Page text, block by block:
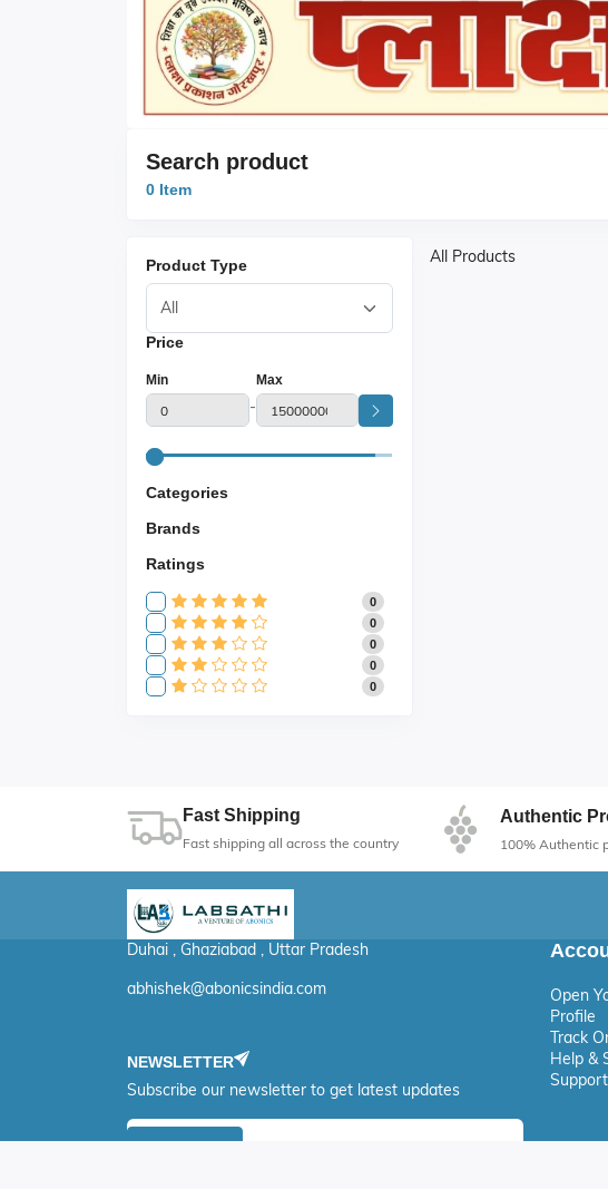
Search product
0 Item
Product Type
Price
Min
-
Max
Categories
Brands
Ratings
0
0
0
0
0
All Products
Fast Shipping
Fast shipping all across the country
Authentic
100% Authentic
Duhai , Ghaziabad , Uttar Pradesh
abhishek@abonicsindia.com
NEWSLETTER
Subscribe our newsletter to get latest updates
Open
Profile
Track
Help &